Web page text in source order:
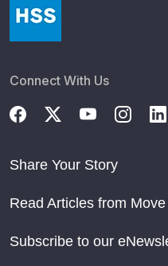
Connect With Us
Share Your Story
Read Articles from
Subscribe to our